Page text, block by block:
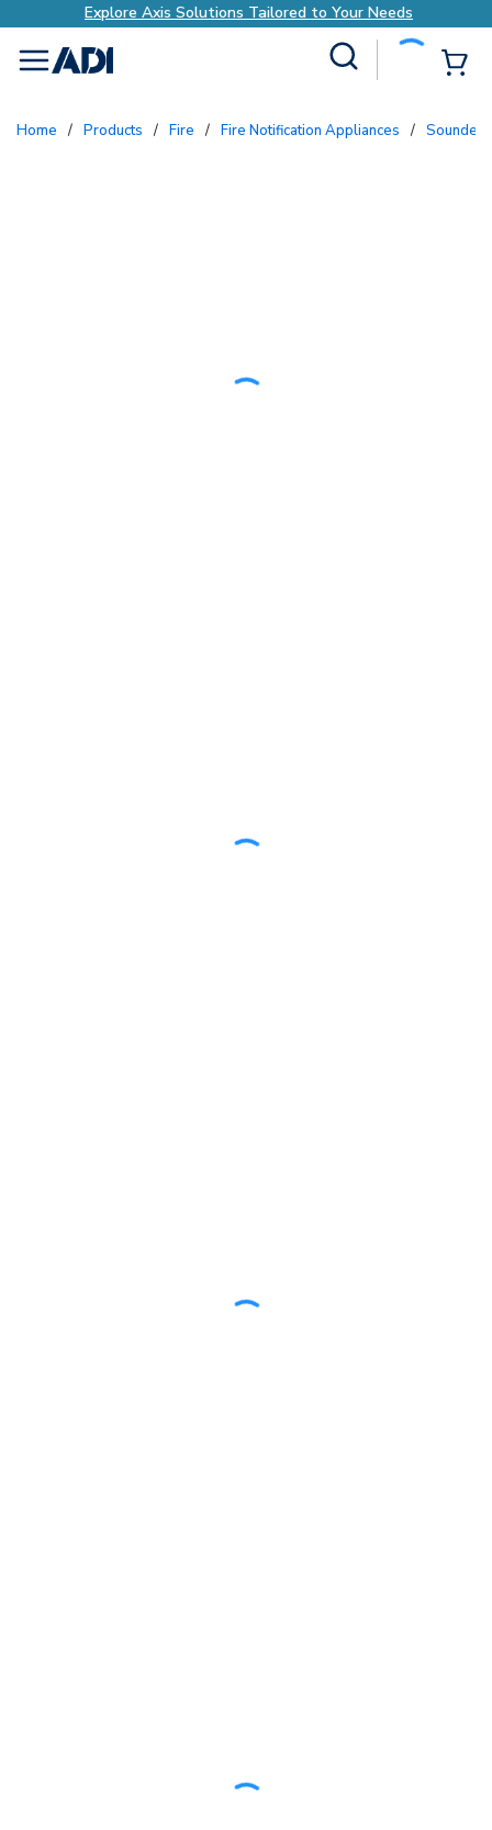
Explore Axis Solutions Tailored to Your Needs
menu
Home / Products / Fire / Fire Notification Appliances / Sounders